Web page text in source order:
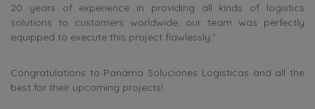
20 years of experience in providing all kinds of logistics
solutions to customers worldwide, our team was perfectly
equipped to execute this project flawlessly.”
Congratulations to Panama Soluciones Logisticas and all the
best for their upcoming projects!